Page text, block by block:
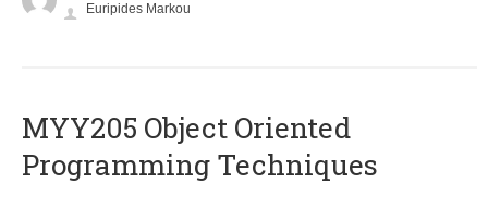
Euripides Markou
MYY205 Object Oriented
Programming Techniques